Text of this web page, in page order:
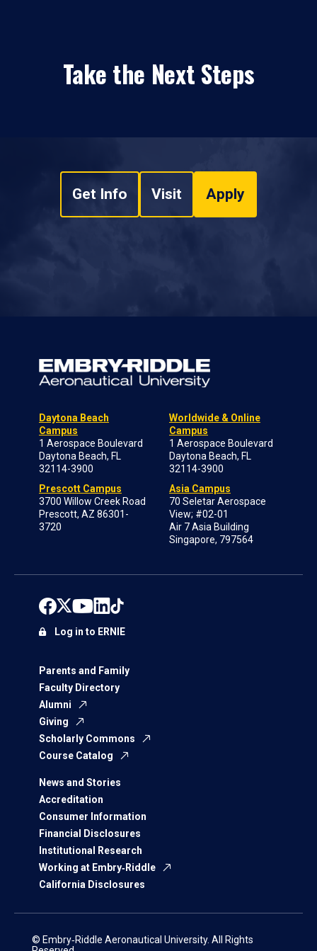
Take the Next Steps
Get Info Visit Apply
Daytona Beach
Campus
1 Aerospace Boulevard
Daytona Beach, FL
32114-3900
Prescott Campus
3700 Willow Creek Road
Prescott, AZ 86301-
3720
Worldwide & Online
Campus
1 Aerospace Boulevard
Daytona Beach, FL
32114-3900
Asia Campus
70 Seletar Aerospace
View; #02-01
Air 7 Asia Building
Singapore, 797564
Parents and Family
Faculty Directory
Alumni
Giving
Scholarly Commons
Course Catalog
News and Stories
Accreditation
Consumer Information
Financial Disclosures
Institutional Research
Working at Embry‑Riddle
California Disclosures
Log in to ERNIE
© Embry‑Riddle Aeronautical University. All Rights